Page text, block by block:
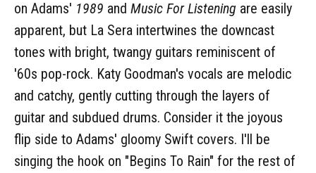
on Adams' 1989 and Music For Listening are easily
apparent, but La Sera intertwines the downcast
tones with bright, twangy guitars reminiscent of
'60s pop-rock. Katy Goodman's vocals are melodic
and catchy, gently cutting through the layers of
guitar and subdued drums. Consider it the joyous
flip side to Adams' gloomy Swift covers. I'll be
singing the hook on "Begins To Rain" for the rest of